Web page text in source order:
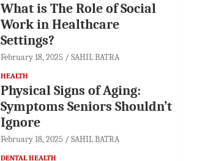
What is The Role of Social
Work in Healthcare
Settings?
February 18, 2025 SAHIL BATRA
HEALTH
Physical Signs of Aging:
Symptoms Seniors Shouldn’t
Ignore
February 18, 2025 SAHIL BATRA
DENTAL HEALTH